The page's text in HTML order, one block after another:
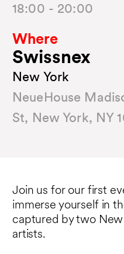
18:00 - 20:00
Where
Swissnex
New York
NeueHouse
St, New York, NY
Join us for our first
immerse yourself in
captured by two New
artists.